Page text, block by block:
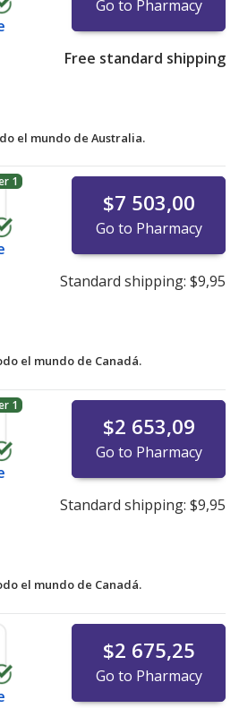
Go to Pharmacy
Free standard shipping
el mundo de Australia.
1
$7 503,00
Go to Pharmacy
Standard shipping: $9,95
el mundo de Canadá.
1
$2 653,09
Go to Pharmacy
Standard shipping: $9,95
el mundo de Canadá.
$2 675,25
Go to Pharmacy